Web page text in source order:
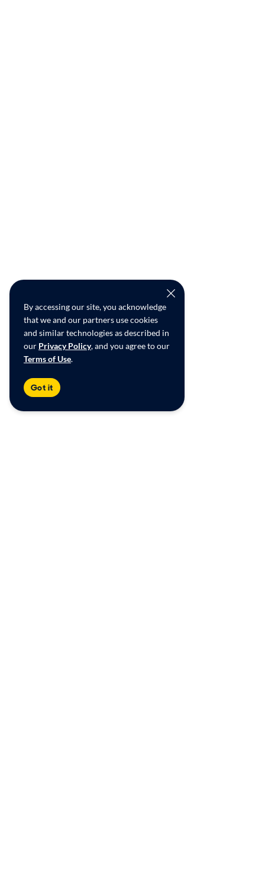
By accessing our site, you acknowledge
that we and our partners use cookies
and similar technologies as described in
our Privacy Policy, and you agree to our
Terms of Use.
Got it